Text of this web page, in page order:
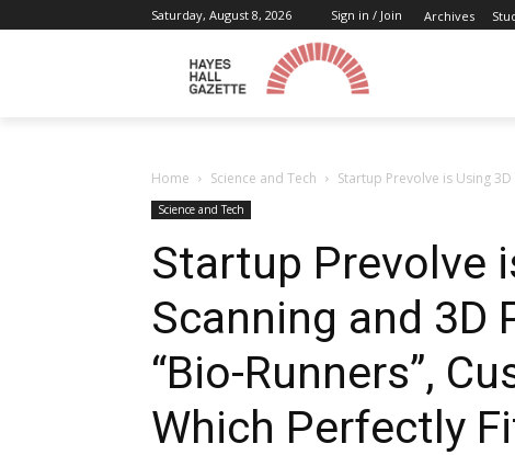
Saturday, August 8, 2026 Sign in / Join Archives
Home Science and Tech Startup Prevolve is Using
Science and Tech
Startup Prevolve
Scanning and 3D
“Bio-Runners”,
Which Perfectly